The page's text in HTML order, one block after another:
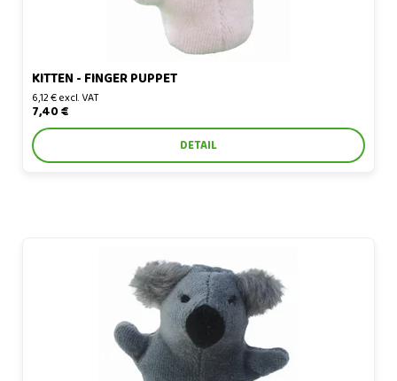
KITTEN - FINGER PUPPET
6,12 € excl. VAT
7,40 €
DETAIL
Koala - finger puppet